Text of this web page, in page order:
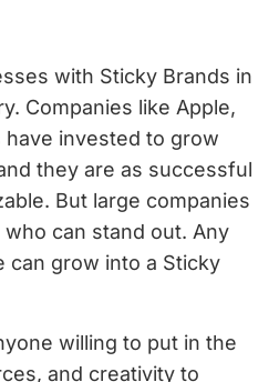
with Sticky Brands in
Companies like Apple,
have invested to grow
they are as successful
But large companies
can stand out. Any
can grow into a Sticky
willing to put in the
and creativity to